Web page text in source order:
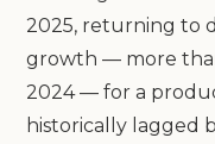
2025, returning to
growth — more
2024 — for a
historically lagged